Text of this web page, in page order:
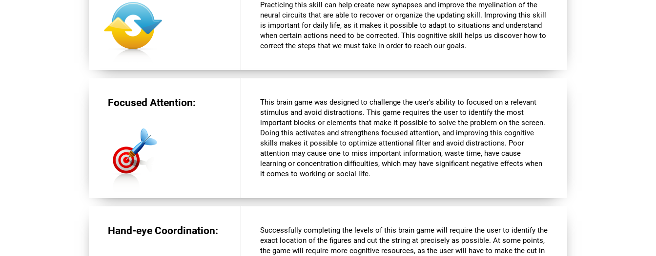
Practicing this skill can help create new synapses and improve the myelination of the
neural circuits that are able to recover or organize the updating skill. Improving this skill
is important for daily life, as it makes it possible to adapt to situations and understand
when certain actions need to be corrected. This cognitive skill helps us discover how to
correct the steps that we must take in order to reach our goals.
Focused Attention:
This brain game was designed to challenge the user's ability to focused on a relevant
stimulus and avoid distractions. This game requires the user to identify the most
important blocks or elements that make it possible to solve the problem on the screen.
Doing this activates and strengthens focused attention, and improving this cognitive
skills makes it possible to optimize attentional filter and avoid distractions. Poor
attention may cause one to miss important information, waste time, have cause
learning or concentration difficulties, which may have significant negative effects when
it comes to working or social life.
Hand-eye Coordination:
Successfully completing the levels of this brain game will require the user to identify the
exact location of the figures and cut the string at precisely as possible. At some points,
the game will require more cognitive resources, as the user will have to make the cut in